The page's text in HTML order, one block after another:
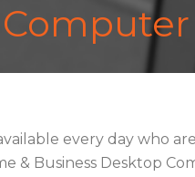
Computer
every day who
& Business Desktop